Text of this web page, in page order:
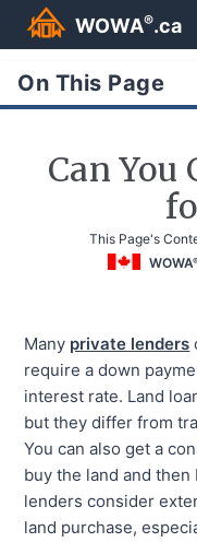
WOWA®.ca
On This Page
Can You
This Page's
WOWA®
Many private lenders
require a down
interest rate. Land
but they differ from
You can also get a
buy the land and then
lenders consider
land purchase,